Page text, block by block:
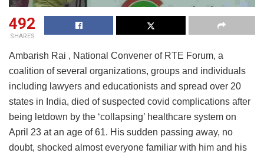
492
SHARES
Ambarish Rai , National Convener of RTE Forum, a
coalition of several organizations, groups and individuals
including lawyers and educationists and spread over 20
states in India, died of suspected covid complications after
being letdown by the ‘collapsing’ healthcare system on
April 23 at an age of 61. His sudden passing away, no
doubt, shocked almost everyone familiar with him and his